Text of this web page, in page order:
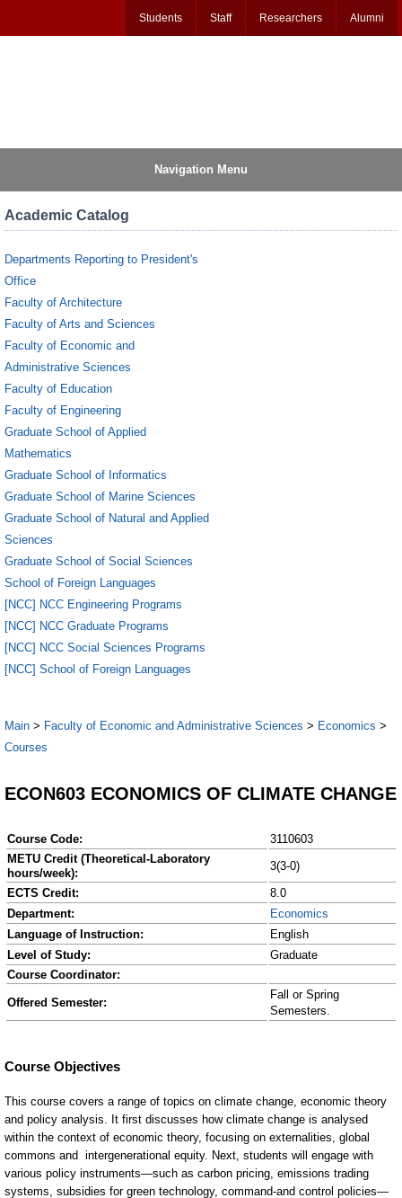
Students Staff Researchers Alumni
Navigation Menu
Academic Catalog
Departments Reporting to President's
Office
Faculty of Architecture
Faculty of Arts and Sciences
Faculty of Economic and
Administrative Sciences
Faculty of Education
Faculty of Engineering
Graduate School of Applied
Mathematics
Graduate School of Informatics
Graduate School of Marine Sciences
Graduate School of Natural and Applied
Sciences
Graduate School of Social Sciences
School of Foreign Languages
[NCC] NCC Engineering Programs
[NCC] NCC Graduate Programs
[NCC] NCC Social Sciences Programs
[NCC] School of Foreign Languages
Main > Faculty of Economic and Administrative Sciences > Economics >
Courses
ECON603 ECONOMICS OF CLIMATE CHANGE
Course Code:
3110603
METU Credit (Theoretical-Laboratory
hours/week):
3(3-0)
ECTS Credit:
8.0
Department:
Economics
Language of Instruction:
English
Level of Study:
Graduate
Course Coordinator:
Offered Semester:
Fall or Spring
Semesters.